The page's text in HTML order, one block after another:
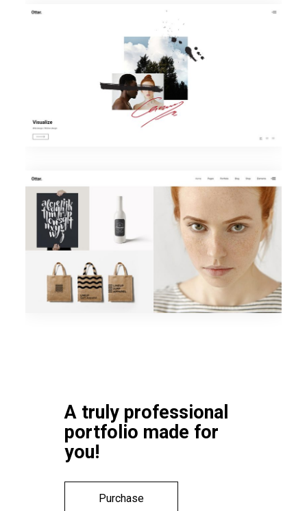
A truly professional
portfolio made for
you!
Purchase